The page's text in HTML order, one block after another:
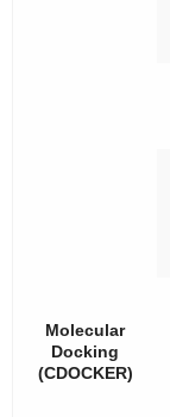
Molecular
Docking
(CDOCKER)